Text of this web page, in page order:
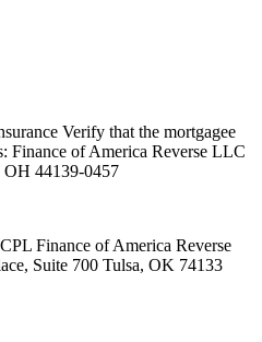
Verify that the mortgagee
Finance of America Reverse LLC
44139-0457
Finance of America Reverse
Suite 700 Tulsa, OK 74133